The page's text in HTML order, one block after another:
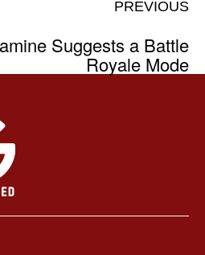
PREVIOUS
Suggests a Battle
Royale Mode